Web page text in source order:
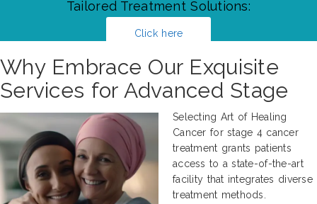
Tailored Treatment Solutions:
Click here
Why Embrace Our Exquisite
Services for Advanced Stage
Selecting Art of Healing
Cancer for stage 4 cancer
treatment grants patients
access to a state-of-the-art
facility that integrates diverse
treatment methods.